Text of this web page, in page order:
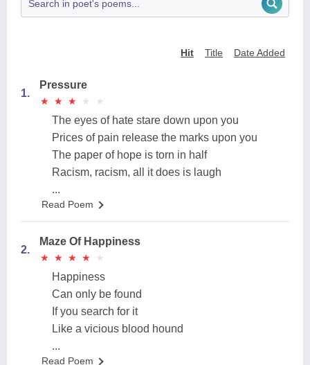
Hit Title Date Added
1.
Pressure
★
★ ★
★ ★
★ ★
★ ★
★
The eyes of hate stare down upon you
Prices of pain release the marks upon you
The paper of hope is torn in half
Racism, racism, all it does is laugh
...
Read Poem
2.
Maze Of Happiness
★
★ ★
★ ★
★ ★
★ ★
★
Happiness
Can only be found
If you search for it
Like a vicious blood hound
...
Read Poem